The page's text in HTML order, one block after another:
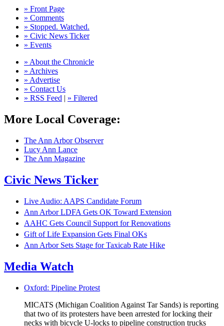
» Front Page
» Comments
» Stopped. Watched.
» Civic News Ticker
» Events
» About the Chronicle
» Archives
» Advertise
» Contact Us
» RSS Feed | » Filtered
More Local Coverage:
The Ann Arbor Observer
Lucy Ann Lance
The Ann Magazine
Civic News Ticker
Live Audio: AAPS Candidate Forum
Ann Arbor LDFA Gets OK Toward Extension
AAHC Gets Council Support for Renovations
Gift of Life Expansion Gets Final OKs
Ann Arbor Sets Stage for Taxicab Rate Hike
Media Watch
Oxford: Pipeline Protest
MICATS (Michigan Coalition Against Tar Sands) is reporting
that two of its protesters have been arrested for locking their
necks with bicycle U-locks to pipeline construction trucks